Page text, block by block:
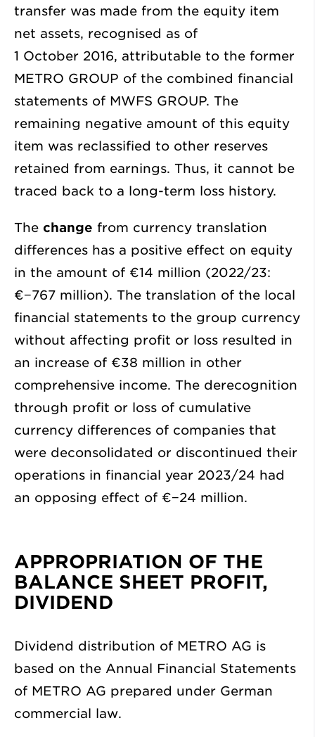
transfer was made from the equity item
net assets, recognised as of
1 October 2016, attributable to the former
METRO GROUP of the combined financial
statements of MWFS GROUP. The
remaining negative amount of this equity
item was reclassified to other reserves
retained from earnings. Thus, it cannot be
traced back to a long-term loss history.
The change from currency translation
differences has a positive effect on equity
in the amount of €14 million (2022/23:
€−767 million). The translation of the local
financial statements to the group currency
without affecting profit or loss resulted in
an increase of €38 million in other
comprehensive income. The derecognition
through profit or loss of cumulative
currency differences of companies that
were deconsolidated or discontinued their
operations in financial year 2023/24 had
an opposing effect of €−24 million.
APPROPRIATION OF THE
BALANCE SHEET PROFIT,
DIVIDEND
Dividend distribution of METRO AG is
based on the Annual Financial Statements
of METRO AG prepared under German
commercial law.